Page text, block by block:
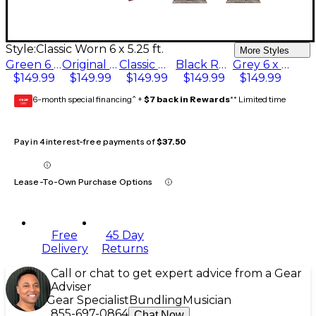
Style:Classic Worn 6 x 5.25 ft. More Styles
Green 6 x 5.25 ft.
$149.99
Original Red 6 x 5.25 ft.
$149.99
Classic Worn 6 x 5.25 ft.
$149.99
Black Red 6 x 5.25 ft.
$149.99
Grey 6 x 5.25 ft.
$149.99
GEAR
CARD 6-month special financing^ + $7 back in Rewards** Limited time
Pay in 4 interest-free payments of$37.50
Lease-To-Own Purchase Options
Free
Delivery
45 Day
Returns
Call or chat to get expert advice from a Gear
Adviser
Gear Specialist Bundling Musician